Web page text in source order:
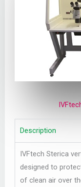
Description
IVFtech Sterica
designed to
of clean air over